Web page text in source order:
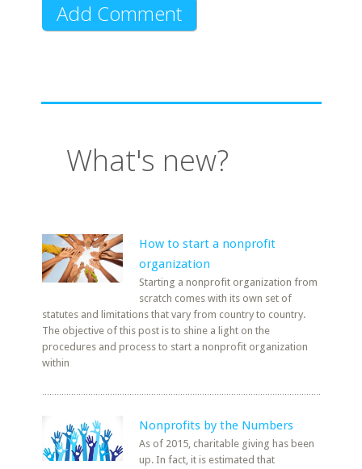
What's new?
How to start a nonprofit
organization
Starting a nonprofit organization from
scratch comes with its own set of
statutes and limitations that vary from country to country.
The objective of this post is to shine a light on the
procedures and process to start a nonprofit organization
within
Nonprofits by the Numbers
As of 2015, charitable giving has been
up. In fact, it is estimated that